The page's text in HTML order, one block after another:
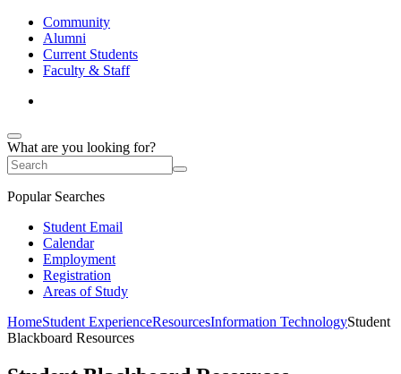
Community
Alumni
Current Students
Faculty & Staff
What are you looking for?
Popular Searches
Student Email
Calendar
Employment
Registration
Areas of Study
HomeStudent ExperienceResourcesInformation TechnologyStudent
Blackboard Resources